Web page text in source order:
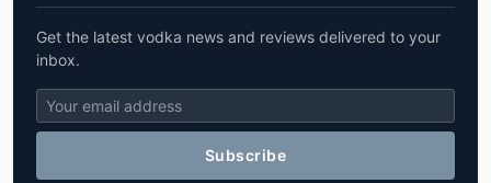
Get the latest vodka news and reviews delivered to your
inbox.
Subscribe